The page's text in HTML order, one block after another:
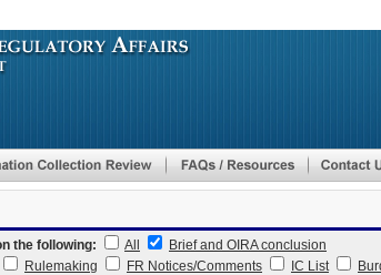
to
main
the following: All
Brief and OIRA conclusion
Rulemaking FR Notices/Comments IC List